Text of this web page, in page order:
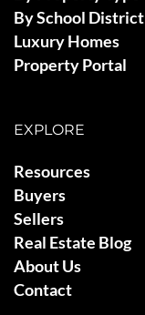
By School District
Luxury Homes
Property Portal
EXPLORE
Resources
Buyers
Sellers
Real Estate Blog
About Us
Contact